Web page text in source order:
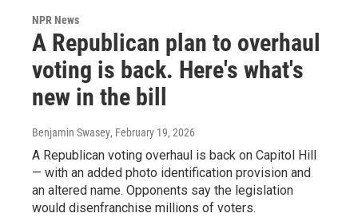
NPR News
A Republican plan to overhaul
voting is back. Here's what's
new in the bill
Benjamin Swasey, February 19, 2026
A Republican voting overhaul is back on Capitol Hill
— with an added photo identification provision and
an altered name. Opponents say the legislation
would disenfranchise millions of voters.